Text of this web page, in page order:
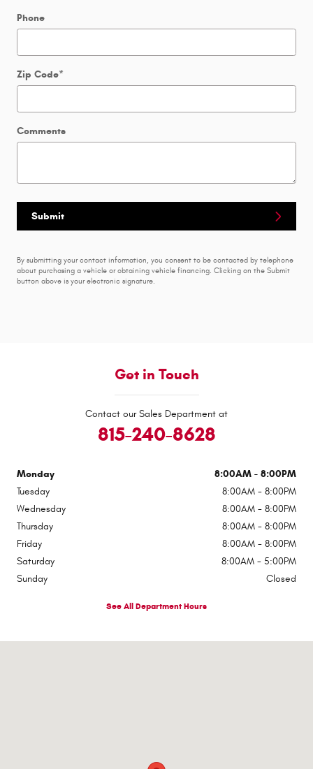
Phone
Zip Code*
Comments
Submit
By submitting your contact information, you consent to be contacted by telephone
about purchasing a vehicle or obtaining vehicle financing. Clicking on the Submit
button above is your electronic signature.
Get in Touch
Contact our Sales Department at
815-240-8628
Monday
8:00AM - 8:00PM
Tuesday
8:00AM - 8:00PM
Wednesday
8:00AM - 8:00PM
Thursday
8:00AM - 8:00PM
Friday
8:00AM - 8:00PM
Saturday
8:00AM - 5:00PM
Sunday
Closed
See All Department Hours